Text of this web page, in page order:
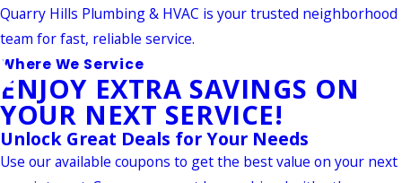
Quarry Hills Plumbing & HVAC is your trusted neighborhood
team for fast, reliable service.
Where We Service
ENJOY EXTRA SAVINGS ON
YOUR NEXT SERVICE!
Unlock Great Deals for Your Needs
Use our available coupons to get the best value on your next